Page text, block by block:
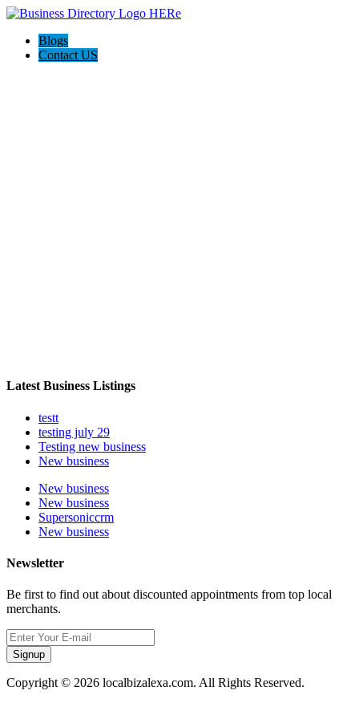
Blogs
Contact US
Latest Business Listings
testt
testing july 29
Testing new business
New business
New business
New business
Supersoniccrm
New business
Newsletter
Be first to find out about discounted appointments from top local
merchants.
Signup
Copyright © 2026 localbizalexa.com. All Rights Reserved.